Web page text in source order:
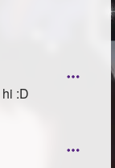
hi :D